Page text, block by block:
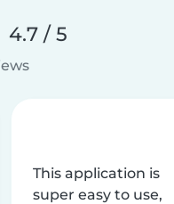
4.7 / 5
This application is
super easy to use,